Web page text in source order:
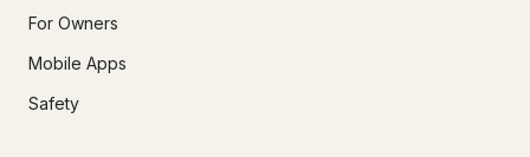
For Owners
Mobile Apps
Safety